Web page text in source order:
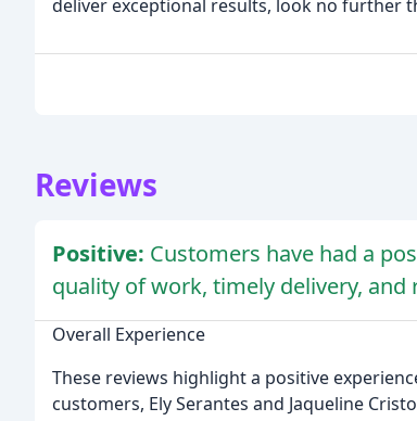
deliver exceptional results, look no further
Reviews
Positive: Customers have had a
quality of work, timely delivery,
Overall Experience
These reviews highlight a positive
customers, Ely Serantes and Jaqueline